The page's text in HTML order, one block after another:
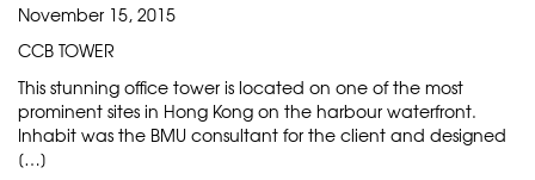
November 15, 2015
CCB TOWER
This stunning office tower is located on one of the most
prominent sites in Hong Kong on the harbour waterfront.
Inhabit was the BMU consultant for the client and designed
[…]